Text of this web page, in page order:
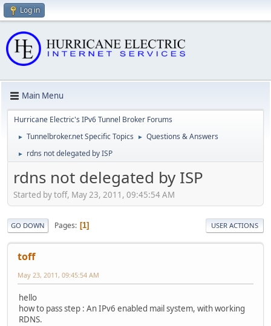
Log in
Main Menu
Hurricane Electric's IPv6 Tunnel Broker Forums
► Tunnelbroker.net Specific Topics ► Questions & Answers
► rdns not delegated by ISP
rdns not delegated by ISP
Started by toff, May 23, 2011, 09:45:54 AM
GO DOWN Pages 1 USER ACTIONS
toff
May 23, 2011, 09:45:54 AM
hello
how to pass step : An IPv6 enabled mail system, with working
RDNS.